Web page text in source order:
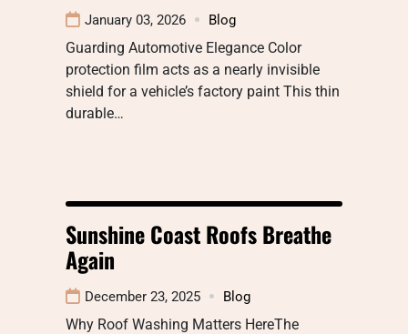
January 03, 2026 Blog
Guarding Automotive Elegance Color
protection film acts as a nearly invisible
shield for a vehicle’s factory paint This thin
durable…
Sunshine Coast Roofs Breathe
Again
December 23, 2025 Blog
Why Roof Washing Matters HereThe